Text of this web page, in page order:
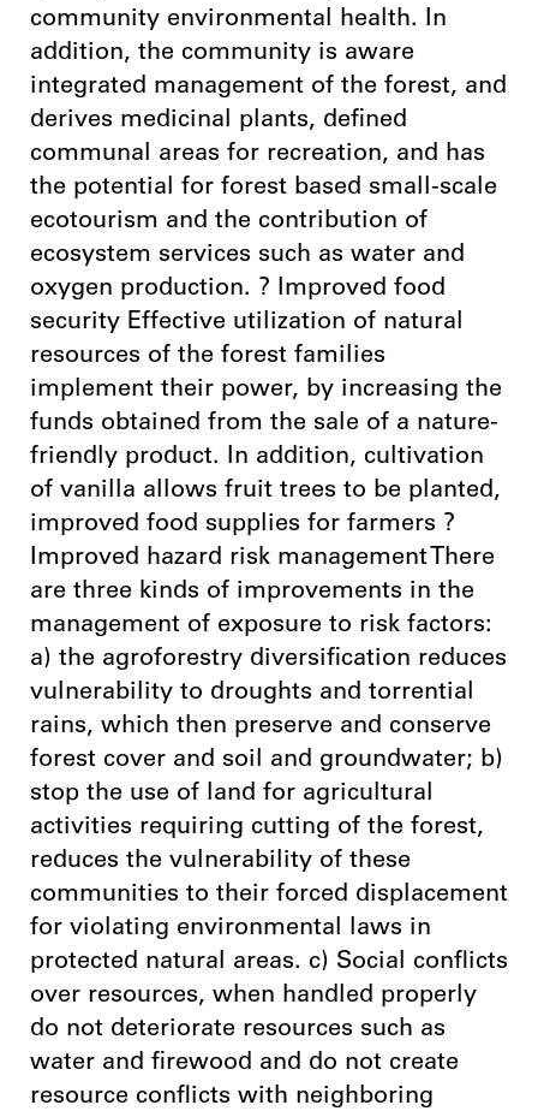
community environmental health. In
addition, the community is aware
integrated management of the forest, and
derives medicinal plants, defined
communal areas for recreation, and has
the potential for forest based small-scale
ecotourism and the contribution of
ecosystem services such as water and
oxygen production. ? Improved food
security Effective utilization of natural
resources of the forest families
implement their power, by increasing the
funds obtained from the sale of a nature-
friendly product. In addition, cultivation
of vanilla allows fruit trees to be planted,
improved food supplies for farmers ?
Improved hazard risk management There
are three kinds of improvements in the
management of exposure to risk factors:
a) the agroforestry diversification reduces
vulnerability to droughts and torrential
rains, which then preserve and conserve
forest cover and soil and groundwater; b)
stop the use of land for agricultural
activities requiring cutting of the forest,
reduces the vulnerability of these
communities to their forced displacement
for violating environmental laws in
protected natural areas. c) Social conflicts
over resources, when handled properly
do not deteriorate resources such as
water and firewood and do not create
resource conflicts with neighboring